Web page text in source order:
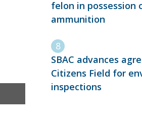
felon in possession
ammunition
SBAC advances
Citizens Field for
inspections